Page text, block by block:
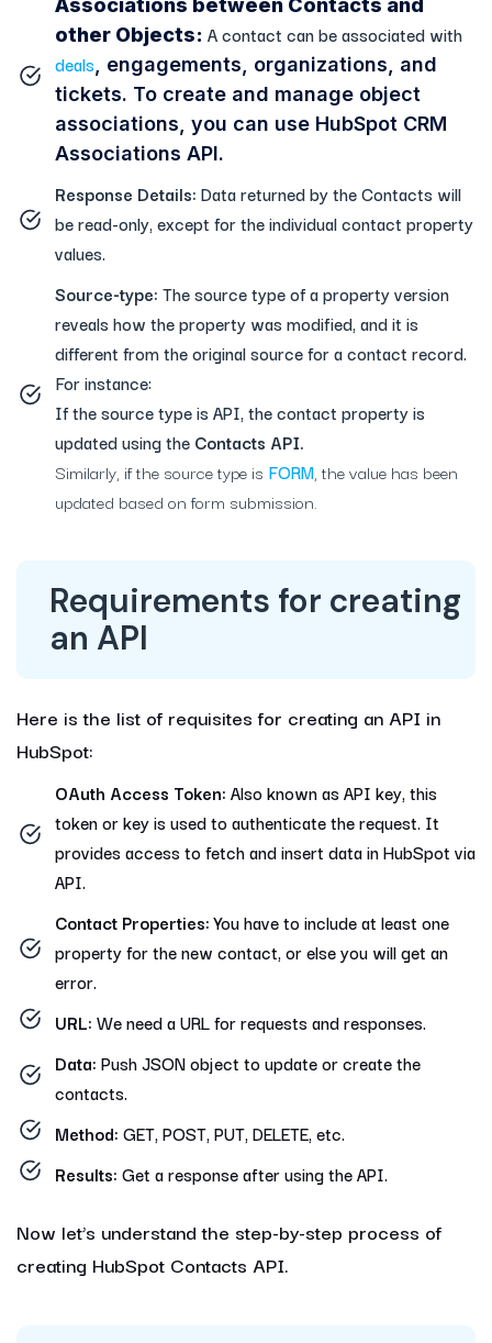
Associations between Contacts and
other Objects: A contact can be associated with
deals, engagements, organizations, and
tickets. To create and manage object
associations, you can use HubSpot CRM
Associations API.
Response Details: Data returned by the Contacts will
be read-only, except for the individual contact property
values.
Source-type: The source type of a property version
reveals how the property was modified, and it is
different from the original source for a contact record.
For instance:
If the source type is API, the contact property is
updated using the Contacts API.
Similarly, if the source type is FORM, the value has been
updated based on form submission.
Requirements for creating
an API
Here is the list of requisites for creating an API in
HubSpot:
OAuth Access Token: Also known as API key, this
token or key is used to authenticate the request. It
provides access to fetch and insert data in HubSpot via
API.
Contact Properties:You have to include at least one
property for the new contact, or else you will get an
error.
URL: We need a URL for requests and responses.
Data: Push JSON object to update or create the
contacts.
Method: GET, POST, PUT, DELETE, etc.
Results: Get a response after using the API.
Now let’s understand the step-by-step process of
creating HubSpot Contacts API.